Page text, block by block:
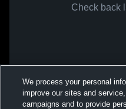
Check back
We process your personal
improve our sites and
campaigns and to provide